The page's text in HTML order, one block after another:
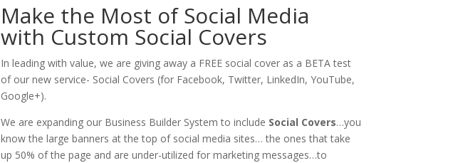
Make the Most of Social Media
with Custom Social Covers
In leading with value, we are giving away a FREE social cover as a BETA test
of our new service- Social Covers (for Facebook, Twitter, LinkedIn, YouTube,
Google+).
We are expanding our Business Builder System to include Social Covers…you
know the large banners at the top of social media sites… the ones that take
up 50% of the page and are under-utilized for marketing messages…to